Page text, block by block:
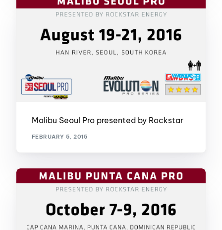
Malibu Seoul Pro presented by Rockstar
FEBRUARY 5, 2015